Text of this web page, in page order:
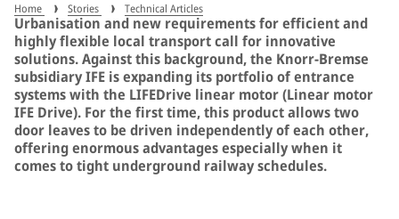
Home Stories Technical Articles
Urbanisation and new requirements for efficient and
highly flexible local transport call for innovative
solutions. Against this background, the Knorr-Bremse
subsidiary IFE is expanding its portfolio of entrance
systems with the LIFEDrive linear motor (Linear motor
IFE Drive). For the first time, this product allows two
door leaves to be driven independently of each other,
offering enormous advantages especially when it
comes to tight underground railway schedules.